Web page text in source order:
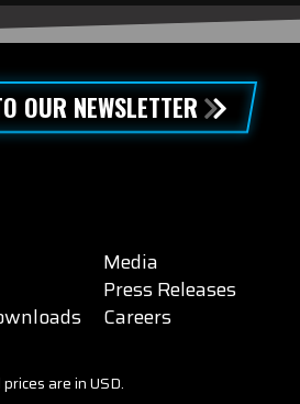
OUR NEWSLETTER
Media
Press Releases
Careers
are in USD.